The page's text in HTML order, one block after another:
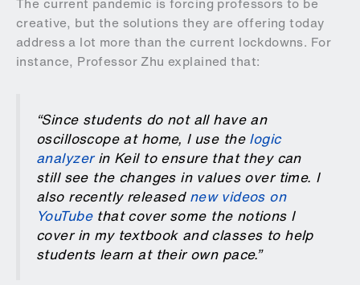
creative, but the solutions they are offering today
address a lot more than the current lockdowns. For
instance, Professor Zhu explained that:
“Since students do not all have an
oscilloscope at home, I use the logic
analyzerin Keil to ensure that they can
still see the changes in values over time. I
also recently released new videos on
YouTubethat cover some the notions I
cover in my textbook and classes to help
students learn at their own pace.”